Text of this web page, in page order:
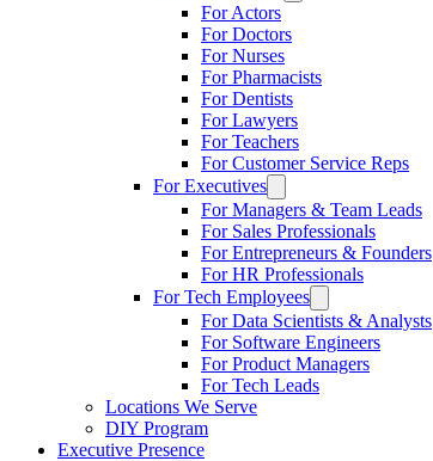
For Actors
For Doctors
For Nurses
For Pharmacists
For Dentists
For Lawyers
For Teachers
For Customer Service Reps
For Executives
For Managers & Team Leads
For Sales Professionals
For Entrepreneurs & Founders
For HR Professionals
For Tech Employees
For Data Scientists & Analysts
For Software Engineers
For Product Managers
For Tech Leads
Locations We Serve
DIY Program
Executive Presence